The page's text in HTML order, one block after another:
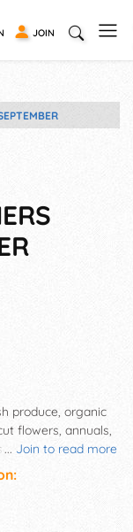
JOIN
... Join to read more
produce, organic
flowers, annuals,
and baked goods all
The Walled
Place is dedicated
local growth,